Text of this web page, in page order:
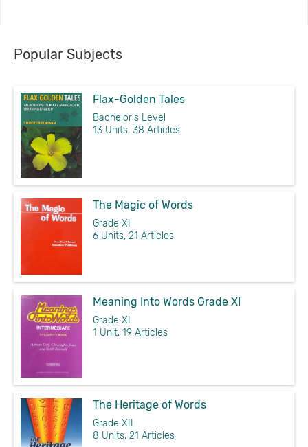
Popular Subjects
Flax-Golden Tales
Bachelor's Level
13 Units, 38 Articles
The Magic of Words
Grade XI
6 Units, 21 Articles
Meaning Into Words Grade XI
Grade XI
1 Unit, 19 Articles
The Heritage of Words
Grade XII
8 Units, 21 Articles